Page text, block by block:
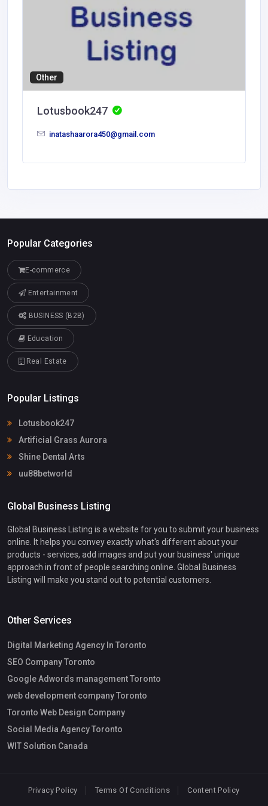
Other
Lotusbook247
inatashaarora450@gmail.com
Popular Categories
E-commerce
Entertainment
BUSINESS (B2B)
Education
Real Estate
Popular Listings
Lotusbook247
Artificial Grass Aurora
Shine Dental Arts
uu88betworld
Global Business Listing
Global Business Listing is a website for you to submit your business
online. It helps you convey exactly what's different about your
products - services, add images and put your business' unique
approach in front of people searching online. Global Business
Listing will make you stand out to potential customers.
Other Services
Digital Marketing Agency In Toronto
SEO Company Toronto
Google Adwords management Toronto
web development company Toronto
Toronto Web Design Company
Social Media Agency Toronto
WIT Solution Canada
Privacy Policy Terms Of Conditions Content Policy